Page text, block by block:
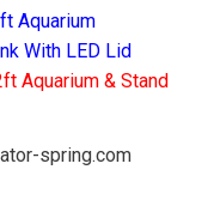
Aquarium
With LED Lid
Aquarium & Stand
spring.com